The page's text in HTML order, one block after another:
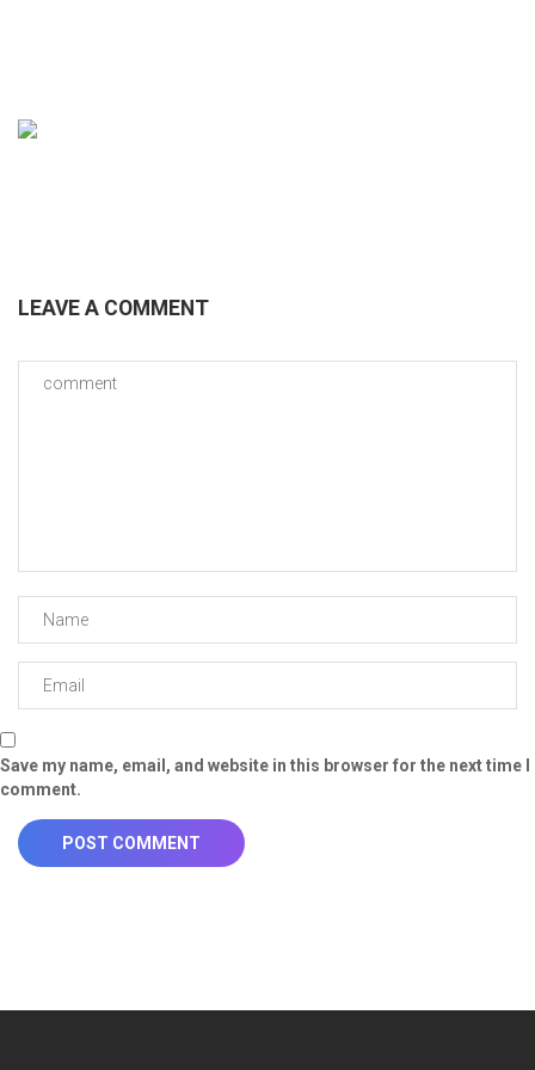
LEAVE A COMMENT
Save my name, email, and website in this browser for the next time I
comment.
POST COMMENT